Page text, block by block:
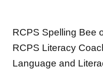
RCPS Spelling Bee
RCPS Literacy
Language and